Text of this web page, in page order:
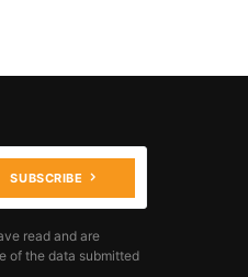
SUBSCRIBE
read and are
of the data submitted